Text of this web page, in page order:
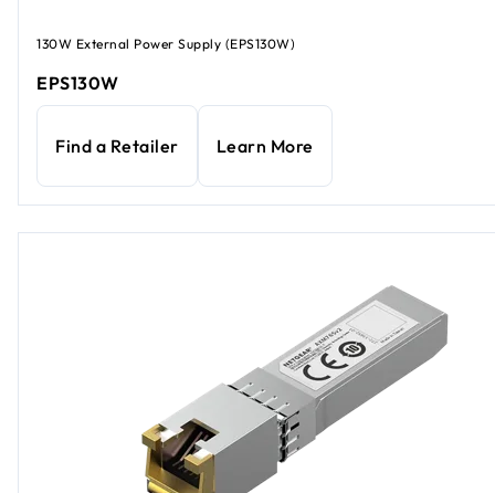
130W External Power Supply (EPS130W)
EPS130W
Find a Retailer Learn More